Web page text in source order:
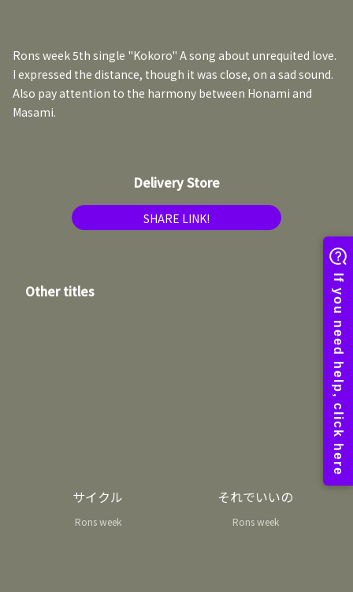
Rons week 5th single "Kokoro" A song about unrequited love.
I expressed the distance, though it was close, on a sad sound.
Also pay attention to the harmony between Honami and
Masami.
Delivery Store
SHARE LINK!
Other titles
サイクル
Rons week
それでいいの
Rons week